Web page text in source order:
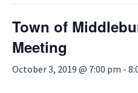
Town of
Meeting
October 3, 2019 @ 7:00 pm -